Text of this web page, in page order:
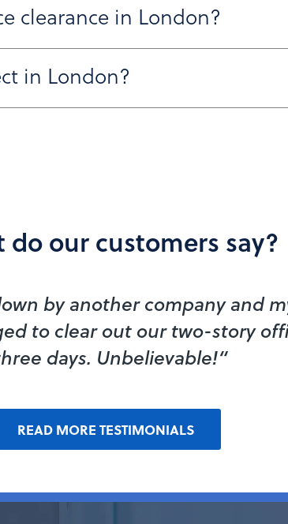
including within the Congestion and
work around access restrictions.
clearance in London?
once confirmed, we’ll work around your
in London?
do our customers say?
by another company and
to clear out our two-story
days. Unbelievable!“
READ MORE TESTIMONIALS